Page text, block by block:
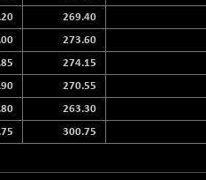
269.40
273.60
274.15
270.55
263.30
300.75